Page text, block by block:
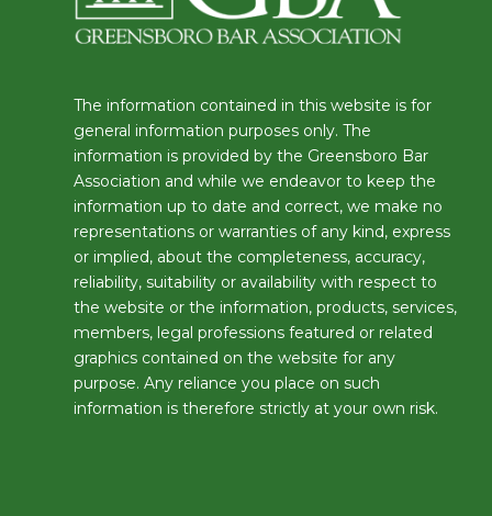
The information contained in this website is for
general information purposes only. The
information is provided by the Greensboro Bar
Association and while we endeavor to keep the
information up to date and correct, we make no
representations or warranties of any kind, express
or implied, about the completeness, accuracy,
reliability, suitability or availability with respect to
the website or the information, products, services,
members, legal professions featured or related
graphics contained on the website for any
purpose. Any reliance you place on such
information is therefore strictly at your own risk.